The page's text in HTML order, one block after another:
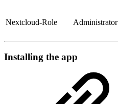
Nextcloud-Role Administrator
Installing the app